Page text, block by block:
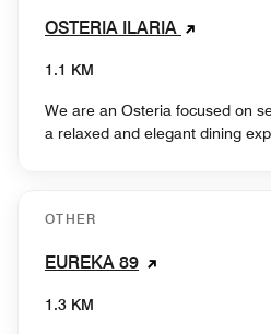
OSTERIA ILARIA
1.1 KM
We are an Osteria focused on
a relaxed and elegant dining
OTHER
EUREKA 89
1.3 KM